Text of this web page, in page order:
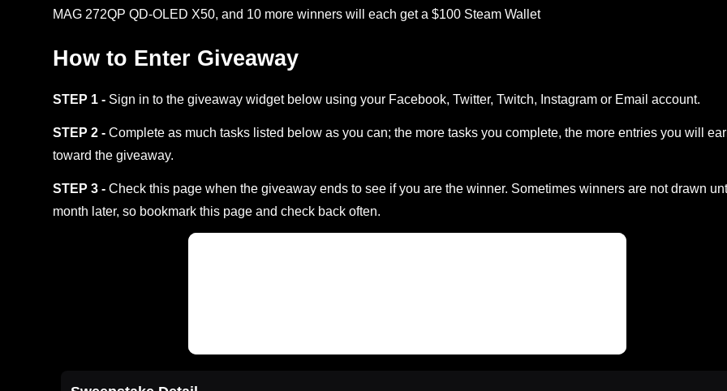
MAG 272QP QD-OLED X50, and 10 more winners will each get a $100 Steam Wallet
How to Enter Giveaway
STEP 1 - Sign in to the giveaway widget below using your Facebook, Twitter, Twitch, Instagram or Email account.
STEP 2 - Complete as much tasks listed below as you can; the more tasks you complete, the more entries you will
toward the giveaway.
STEP 3 - Check this page when the giveaway ends to see if you are the winner. Sometimes winners are not drawn
month later, so bookmark this page and check back often.